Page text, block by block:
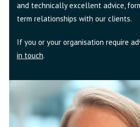
and technically excellent advice,
term relationships with our clients.
If you or your organisation require
in touch.